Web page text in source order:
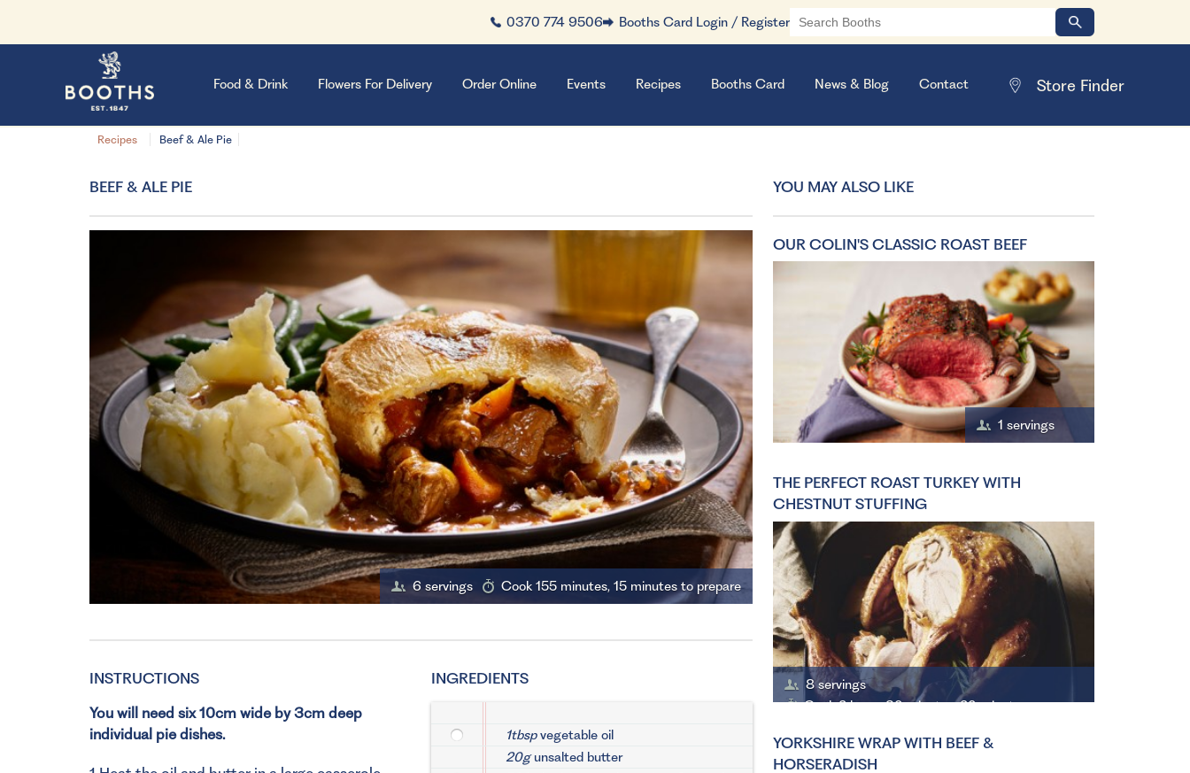
Recipes Beef & Ale Pie
0370 774 9506 Booths Card Login / Register
Food & Drink Flowers For Delivery Order Online Events Recipes Booths Card News & Blog Contact
BEEF & ALE PIE
6 servings Cook 155 minutes, 15 minutes to prepare
INGREDIENTS
1tbspvegetable oil
20gunsalted butter
INSTRUCTIONS
You will need six 10cm wide by 3cm deep
individual pie dishes.
YOU MAY ALSO LIKE
OUR COLIN'S CLASSIC ROAST BEEF
1 servings
THE PERFECT ROAST TURKEY WITH
CHESTNUT STUFFING
8 servings
Cook 2 hours 30 minutes, 20 minutes
YORKSHIRE WRAP WITH BEEF &
HORSERADISH